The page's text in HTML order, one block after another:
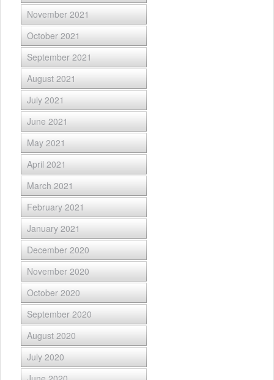
November 2021
October 2021
September 2021
August 2021
July 2021
June 2021
May 2021
April 2021
March 2021
February 2021
January 2021
December 2020
November 2020
October 2020
September 2020
August 2020
July 2020